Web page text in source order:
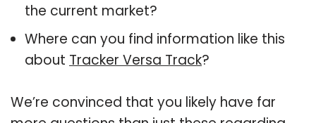
the current market?
Where can you find information like this
about Tracker Versa Track?
We’re convinced that you likely have far